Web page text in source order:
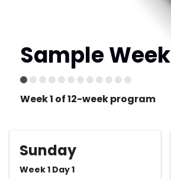
Sample Week
Week 1 of 12-week program
Sunday
Week 1 Day 1